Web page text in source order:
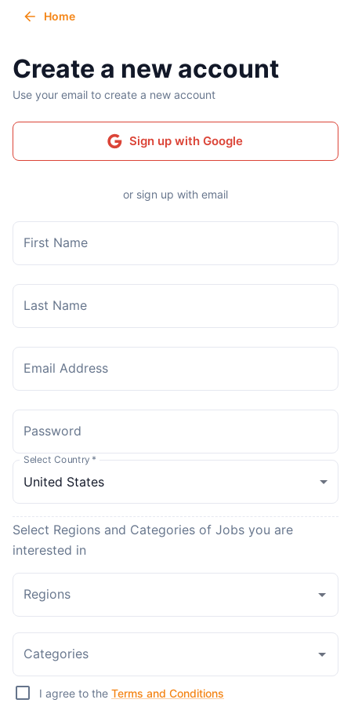
Home
Create a new account
Use your email to create a new account
Sign up with Google
or sign up with email
First Name
Last Name
Email Address
Password
Select Country *
Select Regions and Categories of Jobs you are
interested in
Regions
Categories
I agree to the Terms and Conditions